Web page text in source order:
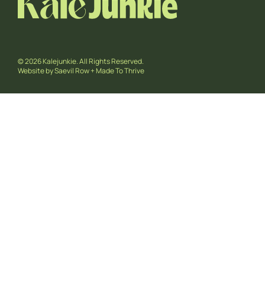
© 2026 Kalejunkie. All Rights Reserved.
Website bySaevil Row+Made To Thrive